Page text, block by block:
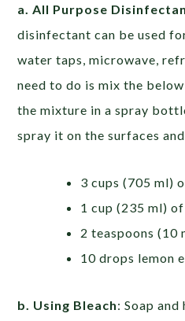
a. All Purpose
disinfectant can be used
water taps, microwave,
need to do is mix the
the mixture in a spray
spray it on the surfaces
3 cups (705 ml)
1 cup (235 ml)
2 teaspoons (10
10 drops lemon
b. Using Bleach: Soap